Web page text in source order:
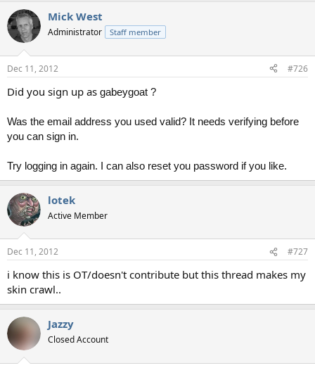
Mick West
Administrator Staff member
Dec 11, 2012 #726
Did you sign up as gabeygoat ?
Was the email address you used valid? It needs verifying before
you can sign in.
Try logging in again. I can also reset you password if you like.
lotek
Active Member
Dec 11, 2012 #727
i know this is OT/doesn't contribute but this thread makes my
skin crawl..
Jazzy
Closed Account